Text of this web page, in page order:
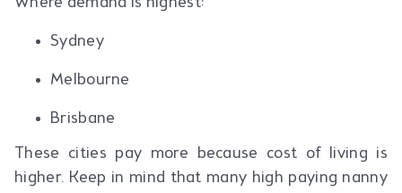
Sydney
Melbourne
Brisbane
These cities pay more because cost of living is
higher. Keep in mind that many high paying nanny